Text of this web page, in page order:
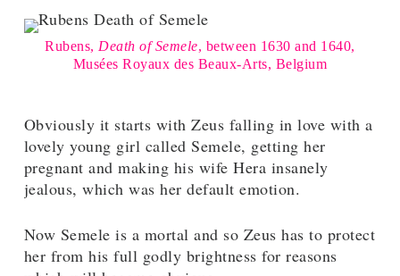
Rubens, Death of Semele, between 1630 and 1640,
Musées Royaux des Beaux-Arts, Belgium
Obviously it starts with Zeus falling in love with a
lovely young girl called Semele, getting her
pregnant and making his wife Hera insanely
jealous, which was her default emotion.
Now Semele is a mortal and so Zeus has to protect
her from his full godly brightness for reasons